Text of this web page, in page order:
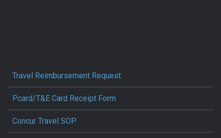
Travel Reimbursement Request
Pcard/T&E Card Receipt Form
Concur Travel SOP